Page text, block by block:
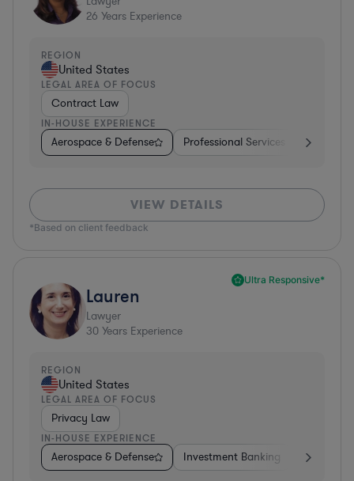
26 Years Experience
REGION
United States
LEGAL AREA OF FOCUS
Contract Law
IN-HOUSE EXPERIENCE
Aerospace & Defense Professional Services Food &
VIEW DETAILS
*Based on client feedback
Ultra Responsive*
Lauren
Lawyer
30 Years Experience
REGION
United States
LEGAL AREA OF FOCUS
Privacy Law
IN-HOUSE EXPERIENCE
Aerospace & Defense Investment Banking Venture